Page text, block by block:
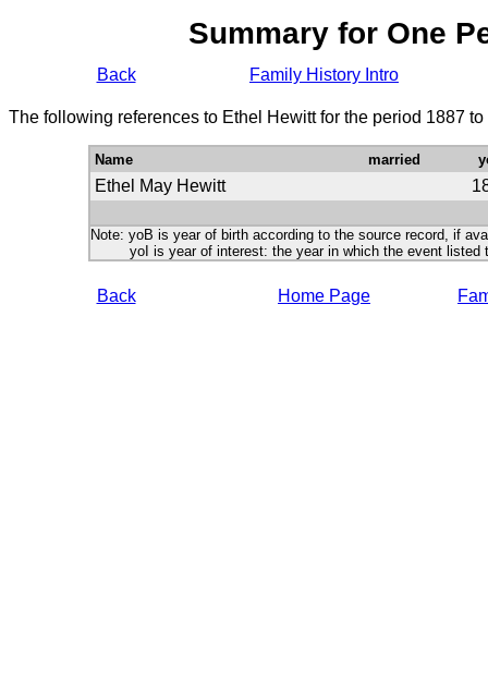
Summary for One
Back Family History Intro
The following references to Ethel Hewitt for the period 1887
Name married
Ethel May Hewitt
Note: yoB is year of birth according to the source record, if
yoI is year of interest: the year in which the event listed
Back Home Page